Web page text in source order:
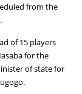
from the
of 15 players
for the
of state for